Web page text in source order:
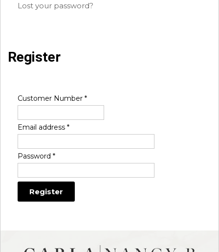
Lost your password?
Register
Customer Number *
Email address *
Password *